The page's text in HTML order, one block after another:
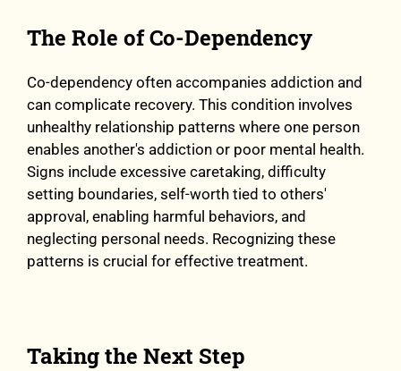
The Role of Co-Dependency
Co-dependency often accompanies addiction and
can complicate recovery. This condition involves
unhealthy relationship patterns where one person
enables another's addiction or poor mental health.
Signs include excessive caretaking, difficulty
setting boundaries, self-worth tied to others'
approval, enabling harmful behaviors, and
neglecting personal needs. Recognizing these
patterns is crucial for effective treatment.
Taking the Next Step